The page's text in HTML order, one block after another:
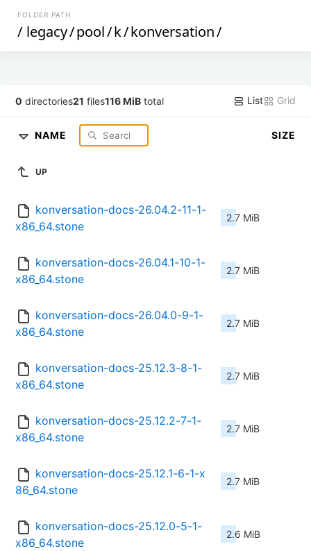
FOLDER PATH
/ legacy/pool/k/konversation/
0 directories21 files116 MiB total List Grid
NAME SIZE
UP
konversation-docs-26.04.2-11-1-
x86_64.stone
2.7 MiB
konversation-docs-26.04.1-10-1-
x86_64.stone
2.7 MiB
konversation-docs-26.04.0-9-1-
x86_64.stone
2.7 MiB
konversation-docs-25.12.3-8-1-
x86_64.stone
2.7 MiB
konversation-docs-25.12.2-7-1-
x86_64.stone
2.7 MiB
konversation-docs-25.12.1-6-1-x
86_64.stone
2.7 MiB
konversation-docs-25.12.0-5-1-
x86_64.stone
2.6 MiB